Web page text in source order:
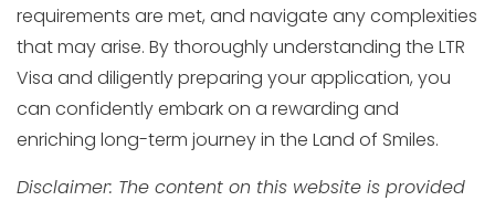
requirements are met, and navigate any complexities
that may arise. By thoroughly understanding the LTR
Visa and diligently preparing your application, you
can confidently embark on a rewarding and
enriching long-term journey in the Land of Smiles.
Disclaimer: The content on this website is provided